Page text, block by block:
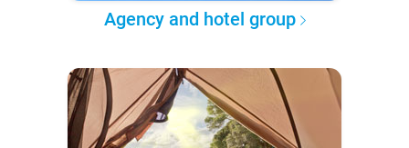
Agency and hotel group